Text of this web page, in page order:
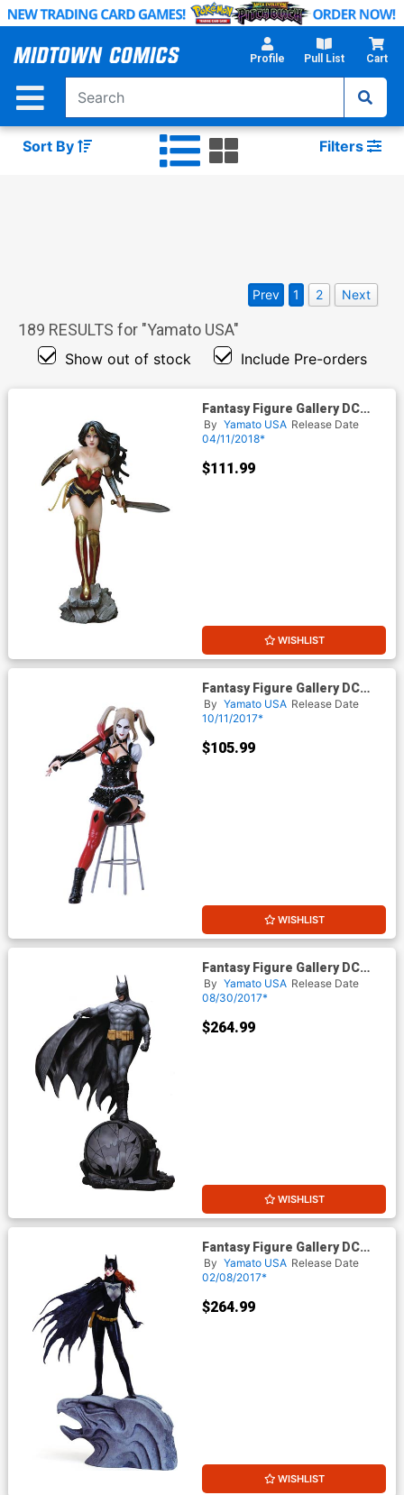
Skip
Main
Profile Pull List Cart
Sort By Filters
189 RESULTS for "Yamato USA"
Show out of stock Include Pre-orders
Prev 1 2 Next
Fantasy Figure Gallery DC
Comics Collection Wonder
Woman 1/6 Scale PVC Figure
By Yamato USA Release Date
04/11/2018*
$111.99
WISHLIST
Fantasy Figure Gallery DC
Comics Collection Harley
Quinn 1/6 Scale PVC Figure
By Yamato USA Release Date
10/11/2017*
$105.99
WISHLIST
Fantasy Figure Gallery DC
Comics Collection Batman 1/6
Scale Resin Statue
By Yamato USA Release Date
08/30/2017*
$264.99
WISHLIST
Fantasy Figure Gallery DC
Comics Collection Batgirl 1/6
Scale Resin Statue
By Yamato USA Release Date
02/08/2017*
$264.99
WISHLIST